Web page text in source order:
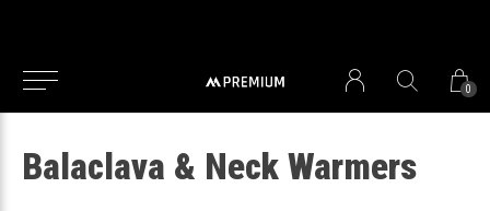
0
Balaclava & Neck Warmers